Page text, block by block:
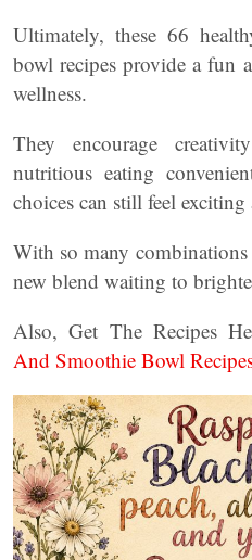
Ultimately, these 66
bowl recipes provide a fun
wellness.
They encourage
nutritious eating
choices can still feel
With so many
new blend waiting to
Also, Get The Recipes
And Smoothie Bowl